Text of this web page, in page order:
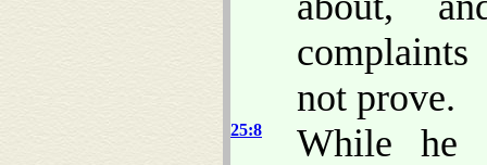
not prove.
25:8
While he